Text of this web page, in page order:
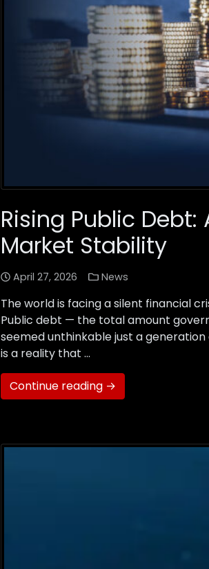
Rising Public
Market Stability
April 27, 2026 News
The world is facing a silent financial
Public debt — the total amount
seemed unthinkable just a
is a reality that …
Continue reading →